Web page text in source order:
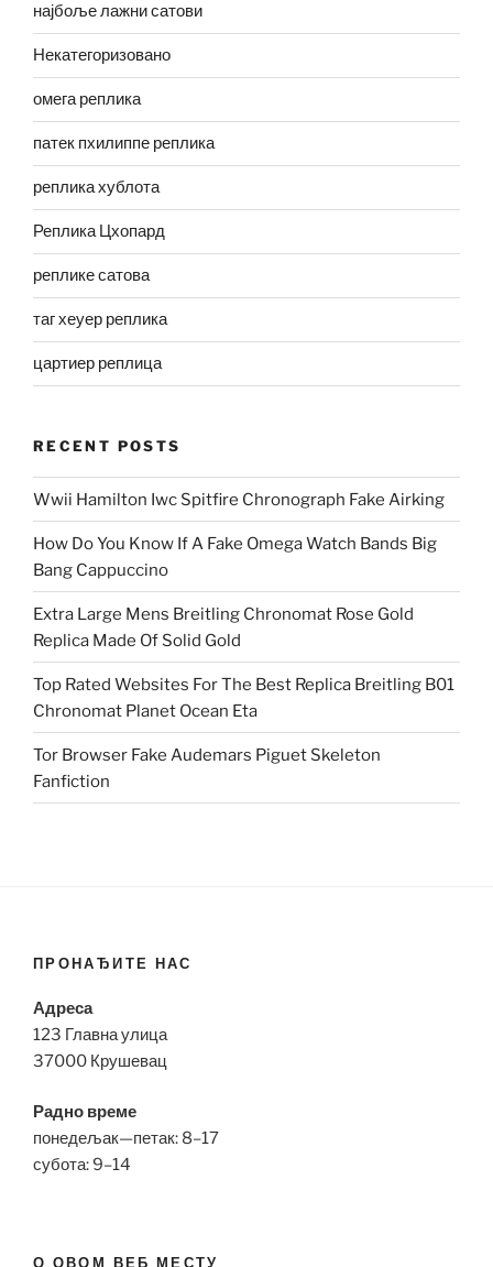
најбоље лажни сатови
Некатегоризовано
омега реплика
патек пхилиппе реплика
реплика хублота
Реплика Цхопард
реплике сатова
таг хеуер реплика
цартиер реплица
RECENT POSTS
Wwii Hamilton Iwc Spitfire Chronograph Fake Airking
How Do You Know If A Fake Omega Watch Bands Big
Bang Cappuccino
Extra Large Mens Breitling Chronomat Rose Gold
Replica Made Of Solid Gold
Top Rated Websites For The Best Replica Breitling B01
Chronomat Planet Ocean Eta
Tor Browser Fake Audemars Piguet Skeleton
Fanfiction
ПРОНАЂИТЕ НАС
Адреса
123 Главна улица
37000 Крушевац
Радно време
понедељак—петак: 8–17
субота: 9–14
О ОВОМ ВЕБ МЕСТУ